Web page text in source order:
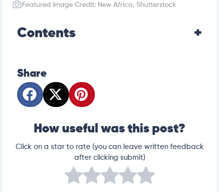
Featured Image Credit: New Africa, Shutterstock
Contents
Share
How useful was this post?
Click on a star to rate (you can leave written feedback
after clicking submit)